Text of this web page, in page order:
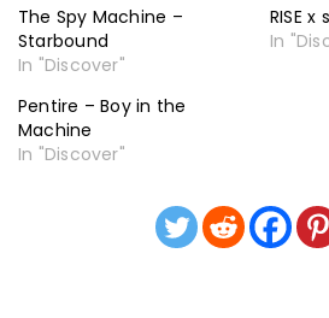
The Spy Machine –
Starbound
In "Discover"
RISE
In
Pentire – Boy in the
Machine
In "Discover"